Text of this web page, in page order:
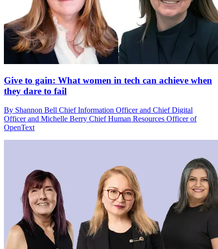
Give to gain: What women in tech can achieve when
they dare to fail
By Shannon Bell Chief Information Officer and Chief Digital
Officer and Michelle Berry Chief Human Resources Officer of
OpenText